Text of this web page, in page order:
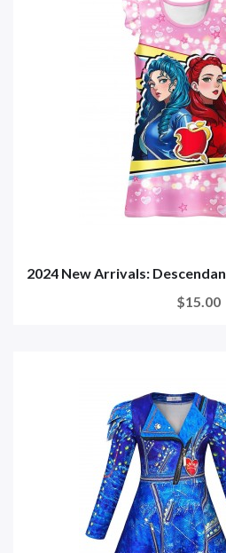
2024 New Arrivals:
$15.00